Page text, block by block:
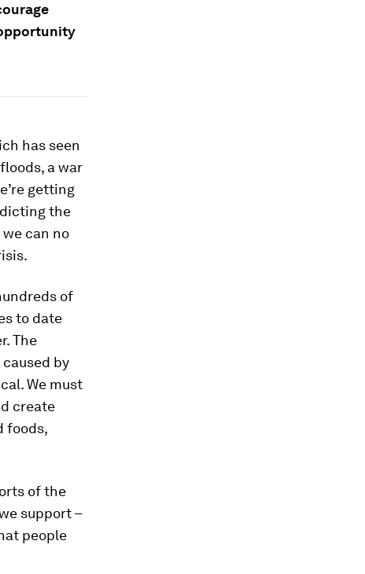
has seen
a war
getting
the
can no
of
to date
The
by
We must
create
foods,
of the
support –
people